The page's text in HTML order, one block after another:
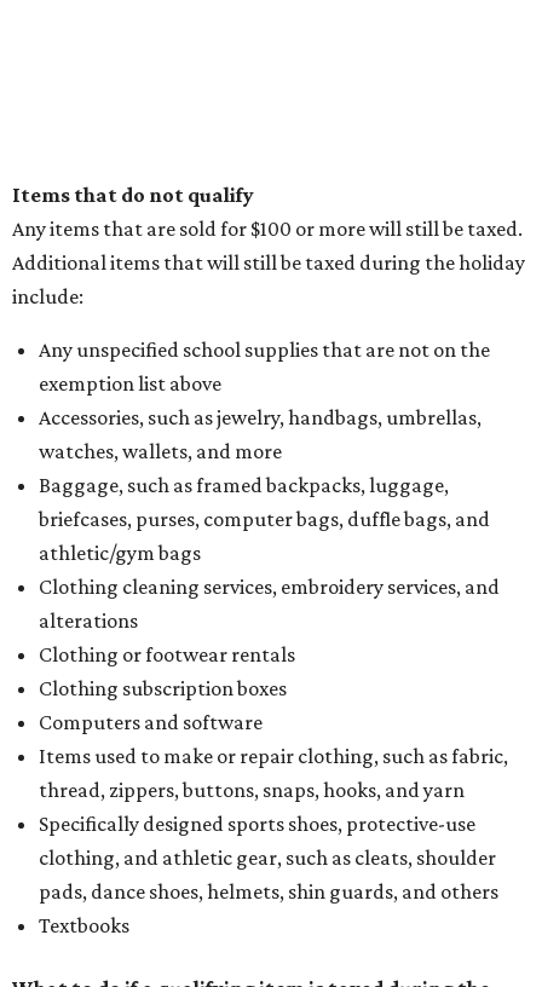
Items that do not qualify
Any items that are sold for $100 or more will still be taxed.
Additional items that will still be taxed during the holiday
include:
Any unspecified school supplies that are not on the
exemption list above
Accessories, such as jewelry, handbags, umbrellas,
watches, wallets, and more
Baggage, such as framed backpacks, luggage,
briefcases, purses, computer bags, duffle bags, and
athletic/gym bags
Clothing cleaning services, embroidery services, and
alterations
Clothing or footwear rentals
Clothing subscription boxes
Computers and software
Items used to make or repair clothing, such as fabric,
thread, zippers, buttons, snaps, hooks, and yarn
Specifically designed sports shoes, protective-use
clothing, and athletic gear, such as cleats, shoulder
pads, dance shoes, helmets, shin guards, and others
Textbooks